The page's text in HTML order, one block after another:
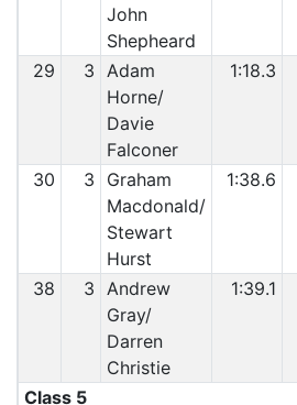
John
Shepheard
29 3 Adam
Horne/
Davie
Falconer
1:18.3
30 3
Graham
Macdonald/
Stewart
Hurst
1:38.6
38 3 Andrew
Gray/
Darren
Christie
1:39.1
Class 5